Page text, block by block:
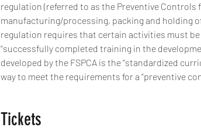
regulation (referred to as the Preventive
manufacturing/processing, packing and holding
regulation requires that certain activities must
“successfully completed training in the
developed by the FSPCA is the “standardized
way to meet the requirements for a “preventive
Tickets